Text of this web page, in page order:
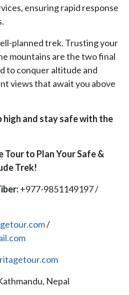
ensuring rapid response
planned trek. Trusting your
mountains are the two final
to conquer altitude and
views that await you above
high and stay safe with the
to Plan Your Safe &
Trek!
+977-9851149197 /
/
Nepal